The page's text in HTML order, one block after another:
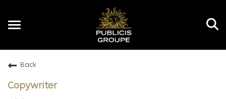
Toggle
Back
Copywriter